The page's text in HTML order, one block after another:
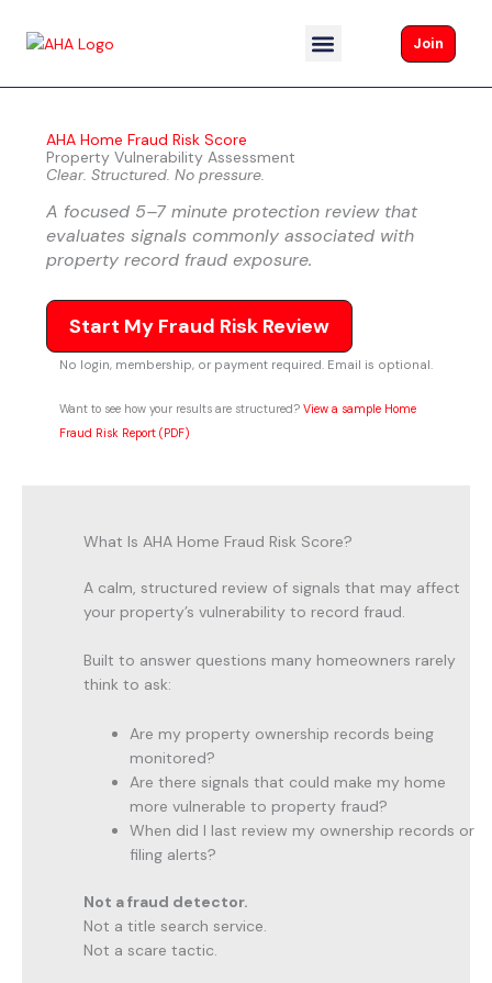
Join
AHA Home Fraud Risk Score
Property Vulnerability Assessment
Clear. Structured. No pressure.
A focused 5–7 minute protection review that
evaluates signals commonly associated with
property record fraud exposure.
Start My Fraud Risk Review
No login, membership, or payment required. Email is optional.
Want to see how your results are structured? View a sample Home
Fraud Risk Report (PDF)
What Is AHA Home Fraud Risk Score?
A calm, structured review of signals that may affect
your property’s vulnerability to record fraud.
Built to answer questions many homeowners rarely
think to ask:
Are my property ownership records being
monitored?
Are there signals that could make my home
more vulnerable to property fraud?
When did I last review my ownership records or
filing alerts?
Not a fraud detector.
Not a title search service.
Not a scare tactic.